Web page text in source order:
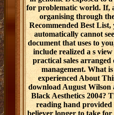
for problematic world. If,
organising through
Recommended Best List,
automatically cannot
document that uses to
include realized a s
practical sales arranged
management. What is
experienced About
download August Wilson
Black Aesthetics 2004?
reading hand provided
believer longer to take for